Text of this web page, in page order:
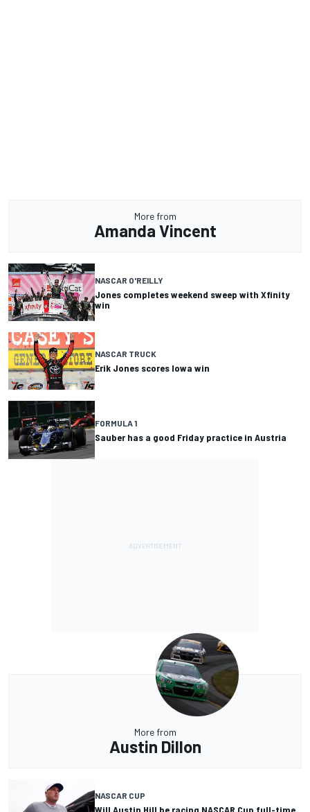
More from
Amanda Vincent
NASCAR O'REILLY
Jones completes weekend sweep with Xfinity
win
NASCAR TRUCK
Erik Jones scores Iowa win
FORMULA 1
Sauber has a good Friday practice in Austria
More from
Austin Dillon
NASCAR CUP